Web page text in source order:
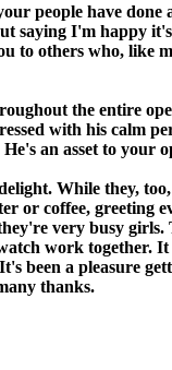
people have
saying I'm happy
to others who, like
the entire
with his calm
an asset to your
While they,
or coffee, greeting
very busy
work together.
been a pleasure
thanks.